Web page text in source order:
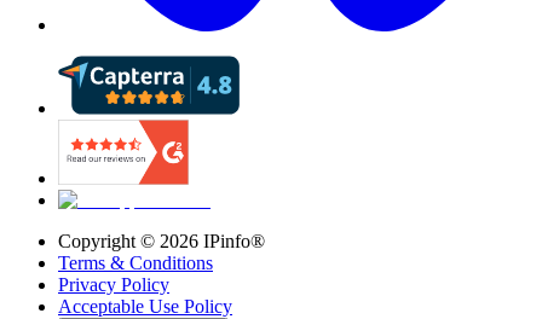
Copyright © 2026 IPinfo®
Terms & Conditions
Privacy Policy
Acceptable Use Policy